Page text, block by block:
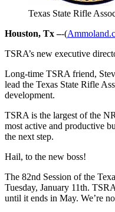
Texas State Rifle
Houston, Tx –-(
TSRA’s new executive
Long-time TSRA friend,
lead the Texas State Rifle
development.
TSRA is the largest of the
most active and productive
the next step.
Hail, to the new boss!
The 82nd Session of the
Tuesday, January 11th.
until it ends in May. We’re